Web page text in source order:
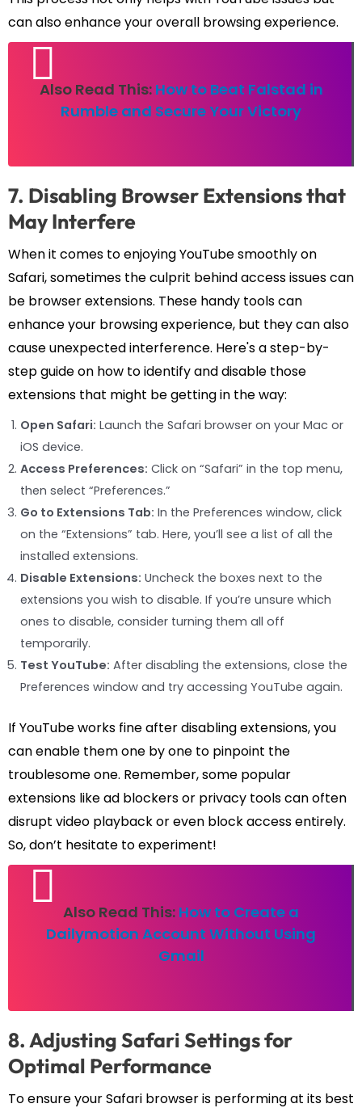
can also enhance your overall browsing experience.
Also Read This: How to Beat Falstad in
Rumble and Secure Your Victory
7. Disabling Browser Extensions that
May Interfere
When it comes to enjoying YouTube smoothly on
Safari, sometimes the culprit behind access issues can
be browser extensions. These handy tools can
enhance your browsing experience, but they can also
cause unexpected interference. Here's a step-by-
step guide on how to identify and disable those
extensions that might be getting in the way:
Open Safari: Launch the Safari browser on your Mac or
iOS device.
Access Preferences: Click on “Safari” in the top menu,
then select “Preferences.”
Go to Extensions Tab: In the Preferences window, click
on the “Extensions” tab. Here, you’ll see a list of all the
installed extensions.
Disable Extensions: Uncheck the boxes next to the
extensions you wish to disable. If you’re unsure which
ones to disable, consider turning them all off
temporarily.
Test YouTube: After disabling the extensions, close the
Preferences window and try accessing YouTube again.
If YouTube works fine after disabling extensions, you
can enable them one by one to pinpoint the
troublesome one. Remember, some popular
extensions like ad blockers or privacy tools can often
disrupt video playback or even block access entirely.
So, don’t hesitate to experiment!
Also Read This: How to Create a
Dailymotion Account Without Using
Gmail
8. Adjusting Safari Settings for
Optimal Performance
To ensure your Safari browser is performing at its best